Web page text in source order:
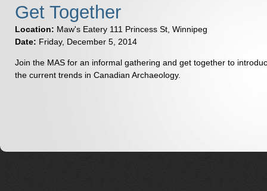
Get Together
Location: Maw's Eatery 111 Princess St, Winnipeg
Date: Friday, December 5, 2014
Join the MAS for an informal gathering and get together to
the current trends in Canadian Archaeology.